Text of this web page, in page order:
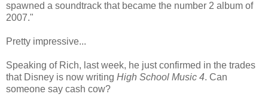
spawned a soundtrack that became the number 2 album of
2007."
Pretty impressive...
Speaking of Rich, last week, he just confirmed in the trades
that Disney is now writing High School Music 4. Can
someone say cash cow?